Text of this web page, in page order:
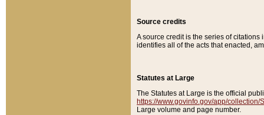
Source credits
A source credit is the series of
identifies all of the acts that enacted,
Statutes at Large
The Statutes at Large is the official
https://www.govinfo.gov/app/collection/
Large volume and page number.